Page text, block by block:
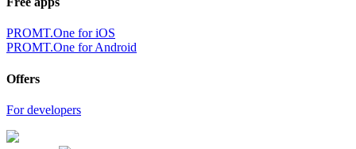
PROMT.One for iOS
PROMT.One for Android
Offers
For developers